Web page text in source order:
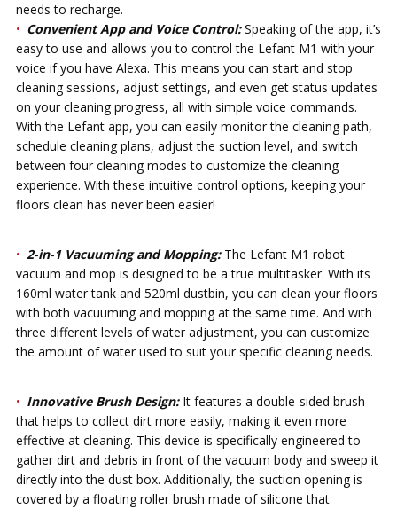
needs to recharge.
Convenient App and Voice Control:Speaking of the app, it’s
easy to use and allows you to control the Lefant M1 with your
voice if you have Alexa. This means you can start and stop
cleaning sessions, adjust settings, and even get status updates
on your cleaning progress, all with simple voice commands.
With the Lefant app, you can easily monitor the cleaning path,
schedule cleaning plans, adjust the suction level, and switch
between four cleaning modes to customize the cleaning
experience. With these intuitive control options, keeping your
floors clean has never been easier!
2-in-1 Vacuuming and Mopping: The Lefant M1 robot
vacuum and mop is designed to be a true multitasker. With its
160ml water tank and 520ml dustbin, you can clean your floors
with both vacuuming and mopping at the same time. And with
three different levels of water adjustment, you can customize
the amount of water used to suit your specific cleaning needs.
Innovative Brush Design:It features a double-sided brush
that helps to collect dirt more easily, making it even more
effective at cleaning. This device is specifically engineered to
gather dirt and debris in front of the vacuum body and sweep it
directly into the dust box. Additionally, the suction opening is
covered by a floating roller brush made of silicone that